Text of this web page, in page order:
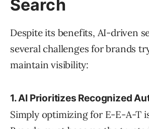
Search
Despite its benefits, AI-driven
several challenges for brands
maintain visibility:
1. AI Prioritizes Recognized
Simply optimizing for E-E-A-T